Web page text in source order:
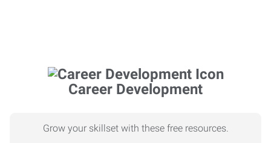
Career Development
Grow your skillset with these free resources.